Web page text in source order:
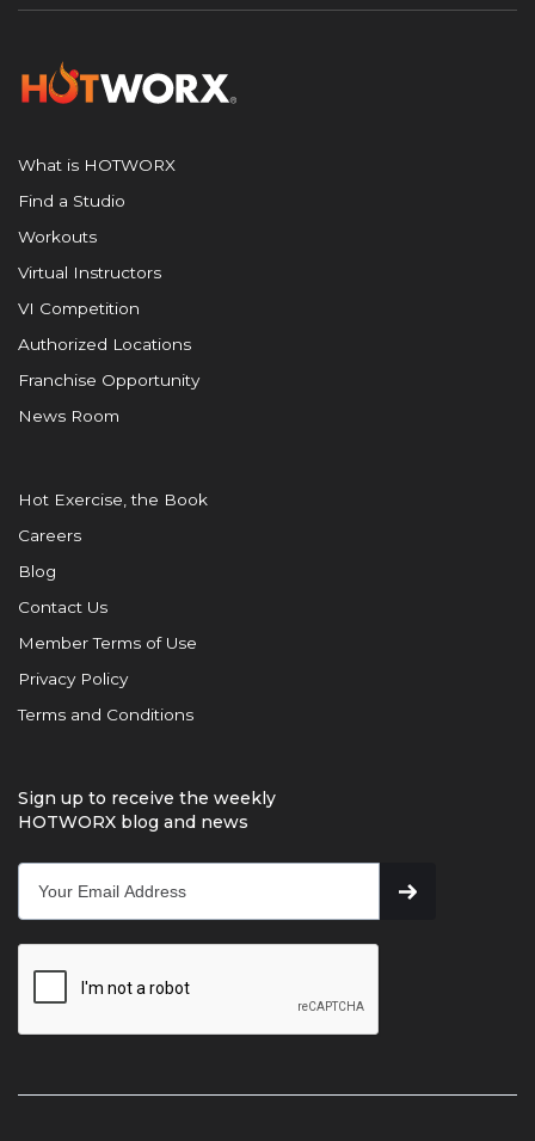
What is HOTWORX
Find a Studio
Workouts
Virtual Instructors
VI Competition
Authorized Locations
Franchise Opportunity
News Room
Hot Exercise, the Book
Careers
Blog
Contact Us
Member Terms of Use
Privacy Policy
Terms and Conditions
Sign up to receive the weekly
HOTWORX blog and news